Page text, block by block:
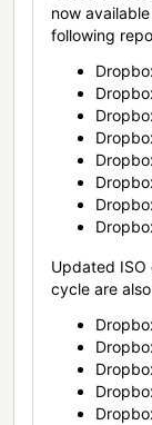
now
following
Updated
cycle are